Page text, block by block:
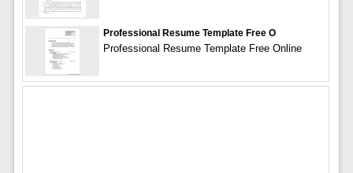
Professional Resume Template Free O
Professional Resume Template Free Online